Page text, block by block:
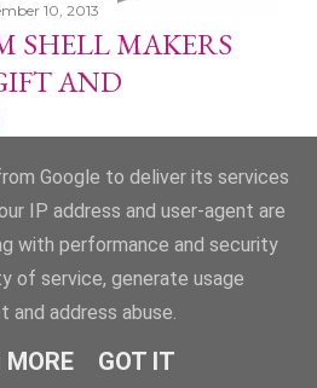
10, 2013
SHELL MAKERS
AND
by Blogger
Google to deliver its services
IP address and user-agent are
with performance and security
of service, generate usage
address abuse.
MORE GOT IT